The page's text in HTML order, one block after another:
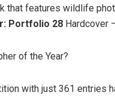
that features wildlife
Portfolio 28 Hardcover
of the Year?
with just 361 entries